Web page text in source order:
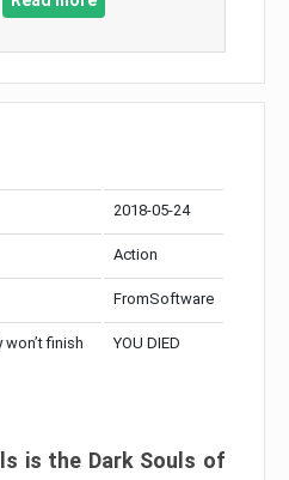
2018-05-24
Action
FromSoftware
finish
YOU DIED
is the Dark Souls of